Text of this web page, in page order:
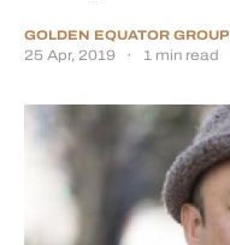
GOLDEN EQUATOR GROUP
25 Apr, 2019 · 1 min read